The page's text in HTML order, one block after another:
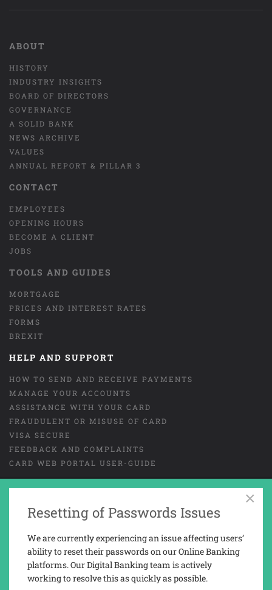
ABOUT
HISTORY
INDUSTRY INSIGHTS
BOARD OF DIRECTORS
GOVERNANCE
A SOLID BANK
NEWS ARCHIVE
VALUES
ANNUAL REPORT & PILLAR 3
CONTACT
EMPLOYEES
OPENING HOURS
BECOME A CLIENT
JOBS
TOOLS AND GUIDES
MORTGAGE
PRICES AND INTEREST RATES
FORMS
BREXIT
HELP AND SUPPORT
HOW TO SEND AND RECEIVE PAYMENTS
MANAGE YOUR ACCOUNTS
ASSISTANCE WITH YOUR CARD
FRAUDULENT OR MISUSE OF CARD
VISA SECURE
FEEDBACK AND COMPLAINTS
CARD WEB PORTAL USER-GUIDE
GENERAL TERMS AND CONDITIONS LEGAL
TAX REPORTING INFORMATION
×
Resetting of Passwords Issues
We are currently experiencing an issue affecting users’
ability to reset their passwords on our Online Banking
platforms. Our Digital Banking team is actively
working to resolve this as quickly as possible.